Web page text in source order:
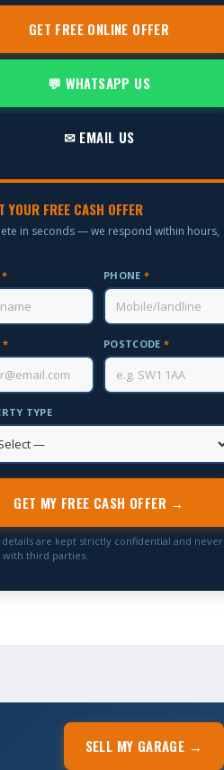
GET FREE ONLINE OFFER
💬 WHATSAPP US
✉ EMAIL US
YOUR FREE CASH OFFER
in seconds — we respond within hours,
* PHONE *
* POSTCODE *
TYPE
GET MY FREE CASH OFFER →
details are kept strictly confidential and never
with third parties.
SELL MY GARAGE →